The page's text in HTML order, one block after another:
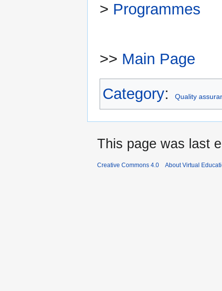
> Programmes
>> Main Page
Category: Quality
This page was last
Creative Commons 4.0 About Virtual